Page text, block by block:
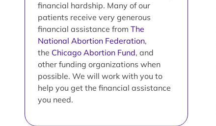
financial hardship. Many of our
patients receive very generous
financial assistance from The
National Abortion Federation,
the Chicago Abortion Fund, and
other funding organizations when
possible. We will work with you to
help you get the financial assistance
you need.